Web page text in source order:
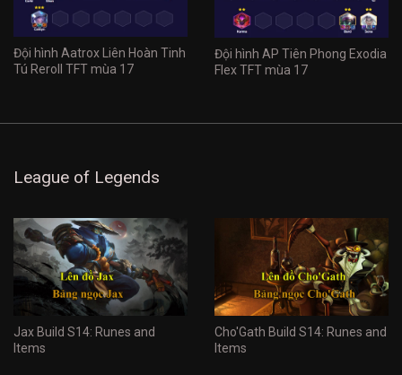
Đội hình Aatrox Liên Hoàn Tinh
Tú Reroll TFT mùa 17
Đội hình AP Tiên Phong Exodia
Flex TFT mùa 17
League of Legends
Jax Build S14: Runes and
Items
Cho'Gath Build S14: Runes and
Items